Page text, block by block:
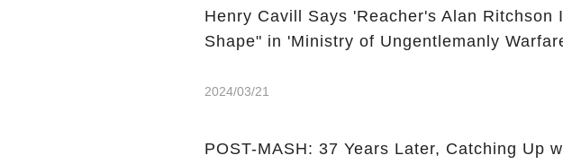
Henry Cavill Says 'Reacher's Alan Ritchson
Shape" in 'Ministry of Ungentlemanly
2024/03/21
POST-MASH: 37 Years Later, Catching Up